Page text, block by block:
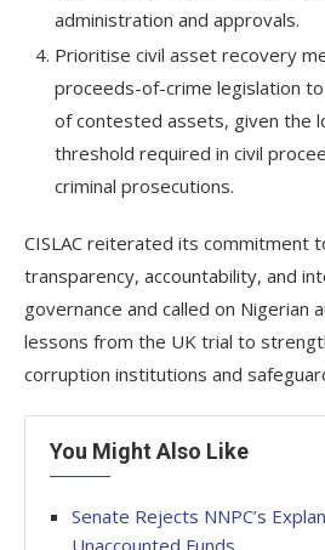
administration and approvals.
Prioritise civil asset recovery
proceeds-of-crime legislation
of contested assets, given the
threshold required in civil
criminal prosecutions.
CISLAC reiterated its commitment
transparency, accountability, and
governance and called on Nigerian
lessons from the UK trial to
corruption institutions and
You Might Also Like
Senate Rejects NNPC’s
Unaccounted Funds